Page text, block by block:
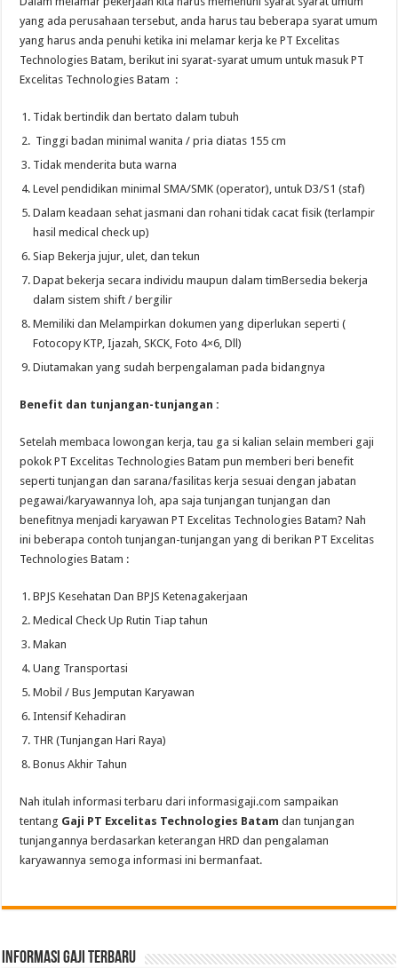
yang ada perusahaan tersebut, anda harus tau beberapa syarat umum
yang harus anda penuhi ketika ini melamar kerja ke PT Excelitas
Technologies Batam, berikut ini syarat-syarat umum untuk masuk PT
Excelitas Technologies Batam :
Tidak bertindik dan bertato dalam tubuh
Tinggi badan minimal wanita / pria diatas 155 cm
Tidak menderita buta warna
Level pendidikan minimal SMA/SMK (operator), untuk D3/S1 (staf)
Dalam keadaan sehat jasmani dan rohani tidak cacat fisik (terlampir
hasil medical check up)
Siap Bekerja jujur, ulet, dan tekun
Dapat bekerja secara individu maupun dalam timBersedia bekerja
dalam sistem shift / bergilir
Memiliki dan Melampirkan dokumen yang diperlukan seperti (
Fotocopy KTP, Ijazah, SKCK, Foto 4×6, Dll)
Diutamakan yang sudah berpengalaman pada bidangnya
Benefit dan tunjangan-tunjangan :
Setelah membaca lowongan kerja, tau ga si kalian selain memberi gaji
pokok PT Excelitas Technologies Batam pun memberi beri benefit
seperti tunjangan dan sarana/fasilitas kerja sesuai dengan jabatan
pegawai/karyawannya loh, apa saja tunjangan tunjangan dan
benefitnya menjadi karyawan PT Excelitas Technologies Batam? Nah
ini beberapa contoh tunjangan-tunjangan yang di berikan PT Excelitas
Technologies Batam :
BPJS Kesehatan Dan BPJS Ketenagakerjaan
Medical Check Up Rutin Tiap tahun
Makan
Uang Transportasi
Mobil / Bus Jemputan Karyawan
Intensif Kehadiran
THR (Tunjangan Hari Raya)
Bonus Akhir Tahun
Nah itulah informasi terbaru dari informasigaji.com sampaikan
tentang Gaji PT Excelitas Technologies Batamdan tunjangan
tunjangannya berdasarkan keterangan HRD dan pengalaman
karyawannya semoga informasi ini bermanfaat.
informasi gaji terbaru